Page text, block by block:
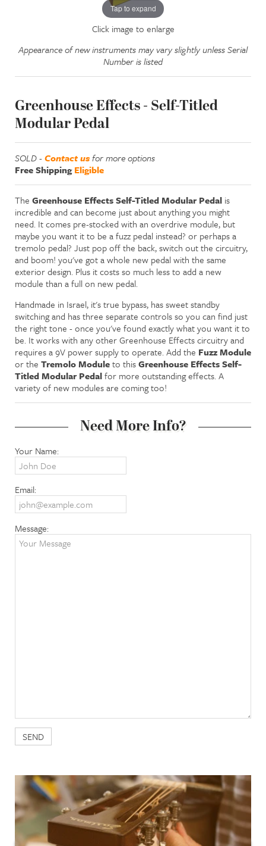
Tap to expand
Click image to enlarge
Appearance of new instruments may vary slightly unless Serial
Number is listed
Greenhouse Effects - Self-Titled
Modular Pedal
SOLD -Contact usfor more options
Free ShippingEligible
The Greenhouse Effects Self-Titled Modular Pedal is
incredible and can become just about anything you might
need. It comes pre-stocked with an overdrive module, but
maybe you want it to be a fuzz pedal instead? or perhaps a
tremolo pedal? Just pop off the back, switch out the circuitry,
and boom! you've got a whole new pedal with the same
exterior design. Plus it costs so much less to add a new
module than a full on new pedal.
Handmade in Israel, it's true bypass, has sweet standby
switching and has three separate controls so you can find just
the right tone - once you've found exactly what you want it to
be. It works with any other Greenhouse Effects circuitry and
requires a 9V power supply to operate. Add the Fuzz Module
or the Tremolo Moduleto thisGreenhouse Effects Self-
Titled Modular Pedalfor more outstanding effects. A
variety of new modules are coming too!
Need More Info?
Your Name:
Email:
Message: